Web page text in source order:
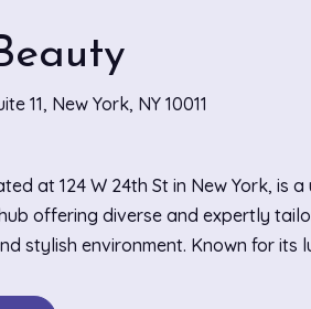
11, New York, NY 10011
at 124 W 24th St in New York, is a
offering diverse and expertly
stylish environment. Known for its
furnishings, creating a